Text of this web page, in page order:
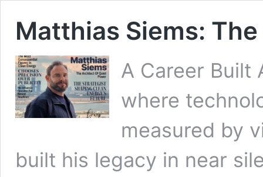
Matthias Siems:
A Career Built
where
measured by
built his legacy in near